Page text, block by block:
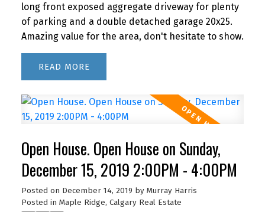
long front exposed aggregate driveway for plenty
of parking and a double detached garage 20x25.
Amazing value for the area, don't hesitate to show.
READ
Open House. Open House on Sunday,
December 15, 2019 2:00PM - 4:00PM
Posted on December 14, 2019 by Murray Harris
Posted in Maple Ridge, Calgary Real Estate